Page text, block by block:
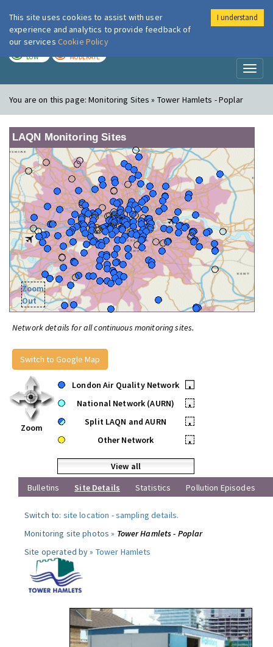
London Air
LOW MODERATE
You are on this page:Monitoring Sites » Tower Hamlets - Poplar
LAQN Monitoring Sites
Zoom
Out
Network details for all continuous monitoring sites.
Switch to Google Map
Zoom
London Air Quality Network
•
National Network (AURN)
•
Split LAQN and AURN
•
Other Network
•
View all
Bulletins
Site Details Statistics Pollution Episodes
Switch to: site location -sampling details.
Monitoring site photos » Tower Hamlets - Poplar
Site operated by » Tower Hamlets
This site uses cookies to assist with user
experience and analytics to provide feedback of
our services Cookie Policy
I understand